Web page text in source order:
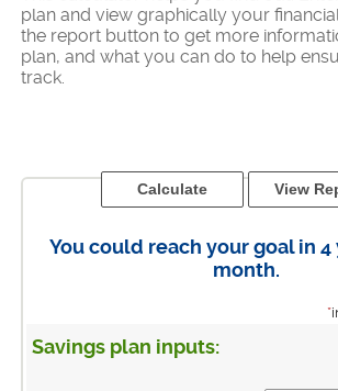
plan and view graphically your
the report button to get more
plan, and what you can do to help
track.
You could reach your goal in 4
month.
*
Savings plan inputs: